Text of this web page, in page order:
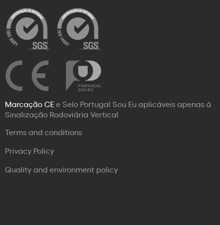
Marcação CEe Selo Portugal Sou Eu aplicáveis apenas à
Sinalização Rodoviária Vertical
Terms and conditions
Privacy Policy
Quality and environment policy